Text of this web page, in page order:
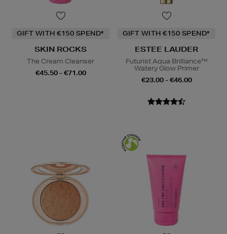
GIFT WITH €150 SPEND*
SKIN ROCKS
The Cream Cleanser
€45.50 - €71.00
GIFT WITH €150 SPEND*
ESTEE LAUDER
Futurist Aqua Brilliance™
Watery Glow Primer
€23.00 - €46.00